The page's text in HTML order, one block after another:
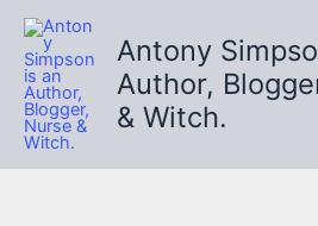
Skip
content
Antony
Author,
& Witch.